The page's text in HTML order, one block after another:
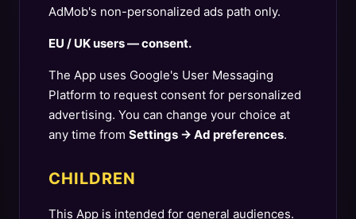
AdMob's non-personalized ads path only.
EU / UK users — consent.
The App uses Google's User Messaging
Platform to request consent for personalized
advertising. You can change your choice at
any time from Settings → Ad preferences.
CHILDREN
This App is intended for general audiences.